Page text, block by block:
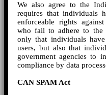
We also agree to the
requires that individuals
enforceable rights
who fail to adhere to the
only that individuals
users, but also that
government agencies to
compliance by data
CAN SPAM Act